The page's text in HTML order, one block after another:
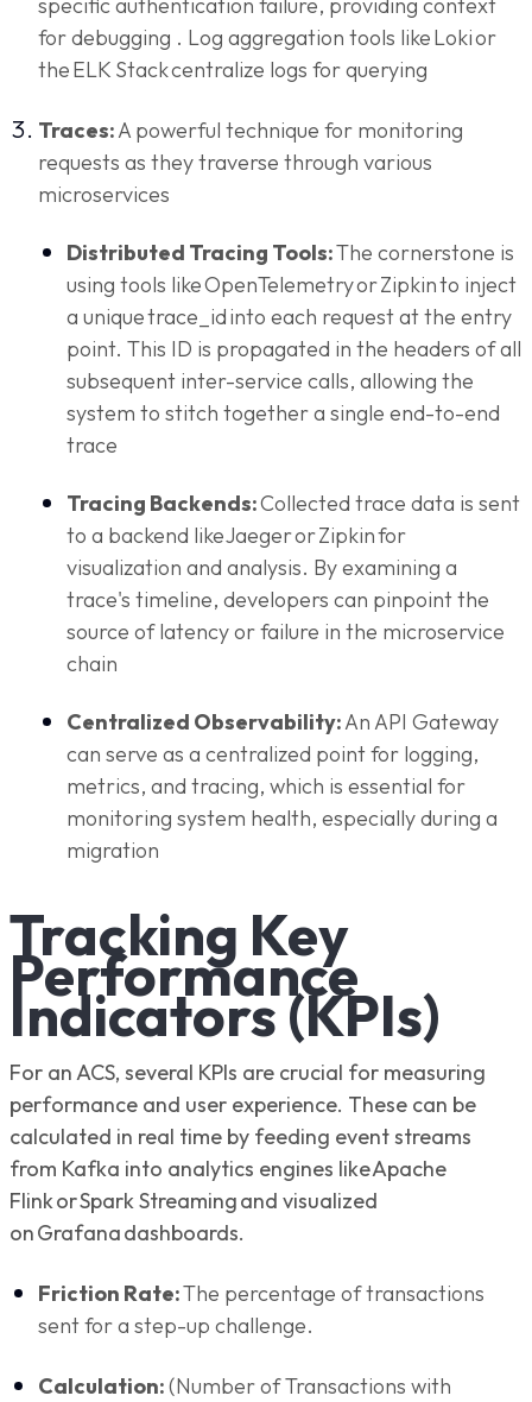
for debugging . Log aggregation tools like Loki or
the ELK Stack centralize logs for querying
Traces:A powerful technique for monitoring
requests as they traverse through various
microservices
Distributed Tracing Tools:The cornerstone is
using tools like OpenTelemetry or Zipkin to inject
a unique trace_id into each request at the entry
point. This ID is propagated in the headers of all
subsequent inter-service calls, allowing the
system to stitch together a single end-to-end
trace
Tracing Backends:Collected trace data is sent
to a backend like Jaeger or Zipkin for
visualization and analysis. By examining a
trace's timeline, developers can pinpoint the
source of latency or failure in the microservice
chain
Centralized Observability:An API Gateway
can serve as a centralized point for logging,
metrics, and tracing, which is essential for
monitoring system health, especially during a
migration
Tracking Key
Performance
Indicators (KPIs)
For an ACS, several KPIs are crucial for measuring
performance and user experience. These can be
calculated in real time by feeding event streams
from Kafka into analytics engines like Apache
Flink or Spark Streaming and visualized
on Grafana dashboards.
Friction Rate:The percentage of transactions
sent for a step-up challenge.
Calculation:(Number of Transactions with